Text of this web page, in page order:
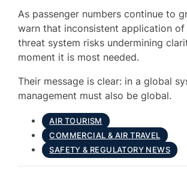
As passenger numbers continue to
warn that inconsistent application of
threat system risks undermining
moment it is most needed.
Their message is clear: in a global
management must also be global.
AIR TOURISM
COMMERCIAL & AIR TRAVEL
SAFETY & REGULATORY NEWS